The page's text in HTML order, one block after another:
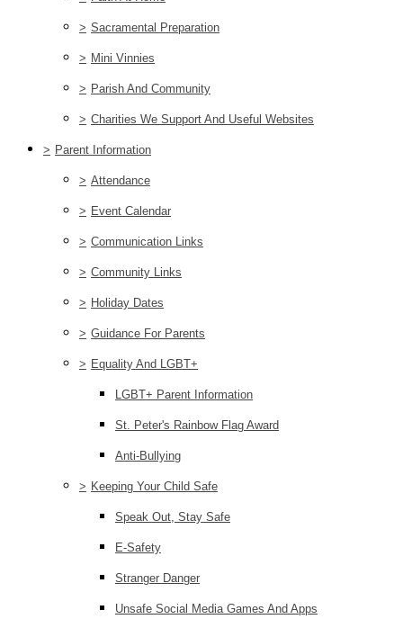
> Sacramental Preparation
> Mini Vinnies
> Parish And Community
> Charities We Support And Useful Websites
> Parent Information
> Attendance
> Event Calendar
> Communication Links
> Community Links
> Holiday Dates
> Guidance For Parents
> Equality And LGBT+
LGBT+ Parent Information
St. Peter's Rainbow Flag Award
Anti-Bullying
> Keeping Your Child Safe
Speak Out, Stay Safe
E-Safety
Stranger Danger
Unsafe Social Media Games And Apps